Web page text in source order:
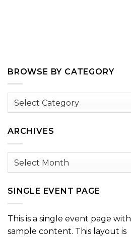
BROWSE BY CATEGORY
Browse
ARCHIVES
Archives
SINGLE EVENT PAGE
This is a single event page with
sample content. This layout is